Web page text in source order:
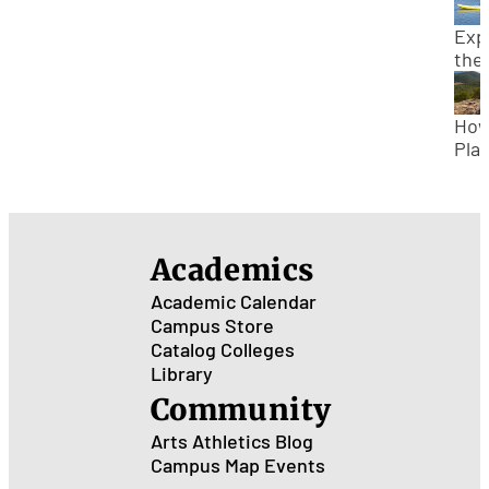
the
Academics
Academic Calendar
Campus Store
Catalog Colleges
Library
Community
Arts Athletics Blog
Campus Map Events